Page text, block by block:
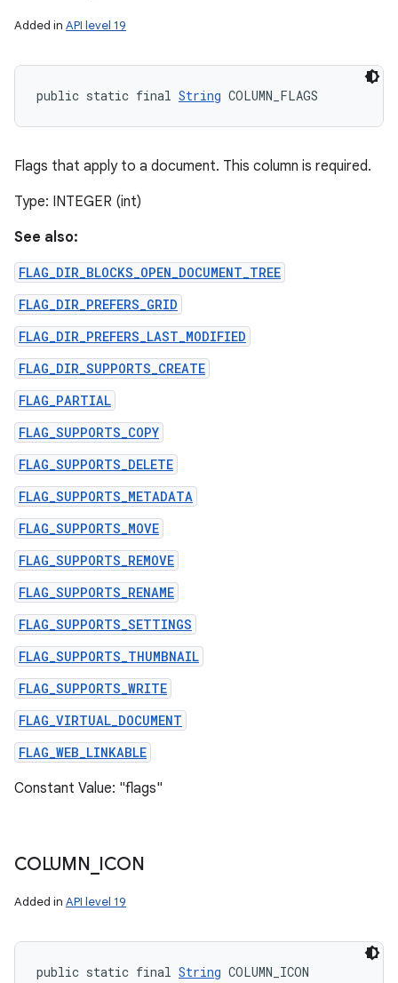
Added in API level 19
public static final String COLUMN_FLAGS
Flags that apply to a document. This column is required.
Type: INTEGER (int)
See also:
FLAG_DIR_BLOCKS_OPEN_DOCUMENT_TREE
FLAG_DIR_PREFERS_GRID
FLAG_DIR_PREFERS_LAST_MODIFIED
FLAG_DIR_SUPPORTS_CREATE
FLAG_PARTIAL
FLAG_SUPPORTS_COPY
FLAG_SUPPORTS_DELETE
FLAG_SUPPORTS_METADATA
FLAG_SUPPORTS_MOVE
FLAG_SUPPORTS_REMOVE
FLAG_SUPPORTS_RENAME
FLAG_SUPPORTS_SETTINGS
FLAG_SUPPORTS_THUMBNAIL
FLAG_SUPPORTS_WRITE
FLAG_VIRTUAL_DOCUMENT
FLAG_WEB_LINKABLE
Constant Value: "flags"
COLUMN ICON
Added in API level 19
public static final String COLUMN_ICON